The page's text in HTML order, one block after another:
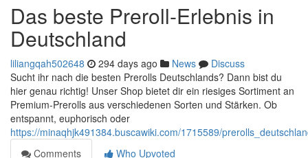
Das beste Preroll-Erlebnis in
Deutschland
liliangqah502648 294 days ago News
Discuss
Sucht ihr nach die besten Prerolls Deutschlands? Dann bist du
hier genau richtig! Unser Shop bietet dir ein riesiges Sortiment an
Premium-Prerolls aus verschiedenen Sorten und Stärken. Ob
entspannt, euphorisch oder
https://minaqhjk491384.buscawiki.com/1715589/
Comments
Who Upvoted